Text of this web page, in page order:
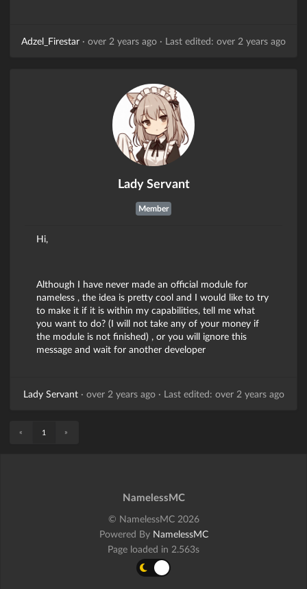
Adzel_Firestar · over 2 years ago · Last edited: over 2 years ago
Lady Servant
Member
Hi,
Although I have never made an official module for
nameless , the idea is pretty cool and I would like to try
to make it if it is within my capabilities, tell me what
you want to do? (I will not take any of your money if
the module is not finished) , or you will ignore this
message and wait for another developer
Lady Servant· over 2 years ago· Last edited: over 2 years ago
« 1 »
NamelessMC
© NamelessMC 2026
Powered By NamelessMC
Page loaded in 2.563s